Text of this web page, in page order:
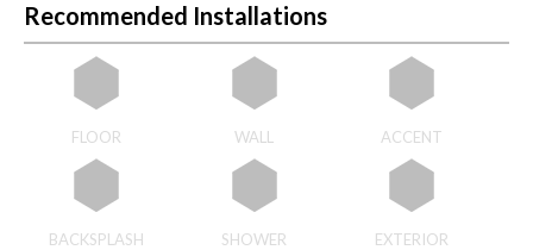
Recommended Installations
FLOOR WALL ACCENT
BACKSPLASH SHOWER EXTERIOR